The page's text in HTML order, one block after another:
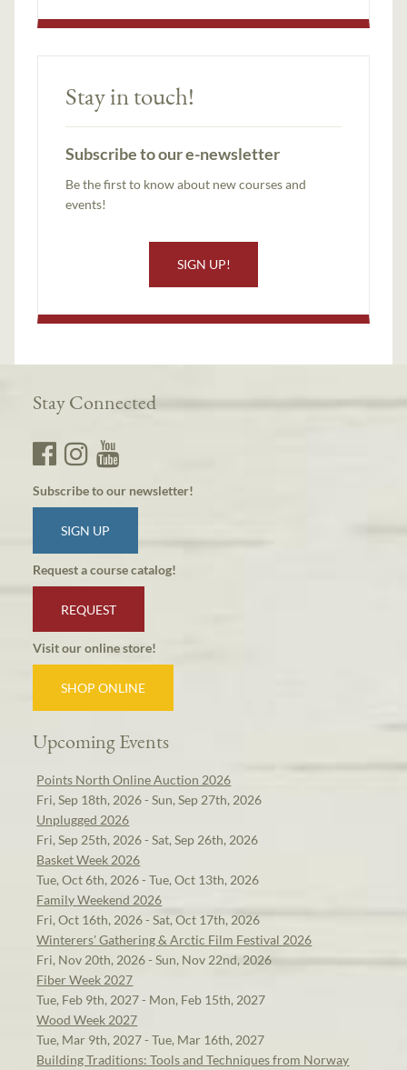
Stay in touch!
Subscribe to our e-newsletter
Be the first to know about new courses and
events!
SIGN UP!
Stay Connected
Subscribe to our newsletter!
SIGN UP
Request a course catalog!
REQUEST
Visit our online store!
SHOP ONLINE
Upcoming Events
Points North Online Auction 2026
Fri, Sep 18th, 2026 - Sun, Sep 27th, 2026
Unplugged 2026
Fri, Sep 25th, 2026 - Sat, Sep 26th, 2026
Basket Week 2026
Tue, Oct 6th, 2026 - Tue, Oct 13th, 2026
Family Weekend 2026
Fri, Oct 16th, 2026 - Sat, Oct 17th, 2026
Winterers' Gathering & Arctic Film Festival 2026
Fri, Nov 20th, 2026 - Sun, Nov 22nd, 2026
Fiber Week 2027
Tue, Feb 9th, 2027 - Mon, Feb 15th, 2027
Wood Week 2027
Tue, Mar 9th, 2027 - Tue, Mar 16th, 2027
Building Traditions: Tools and Techniques from Norway